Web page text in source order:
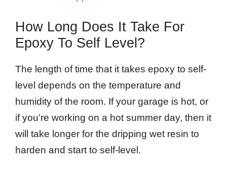
How Long Does It Take For
Epoxy To Self Level?
The length of time that it takes epoxy to self-
level depends on the temperature and
humidity of the room. If your garage is hot, or
if you’re working on a hot summer day, then it
will take longer for the dripping wet resin to
harden and start to self-level.